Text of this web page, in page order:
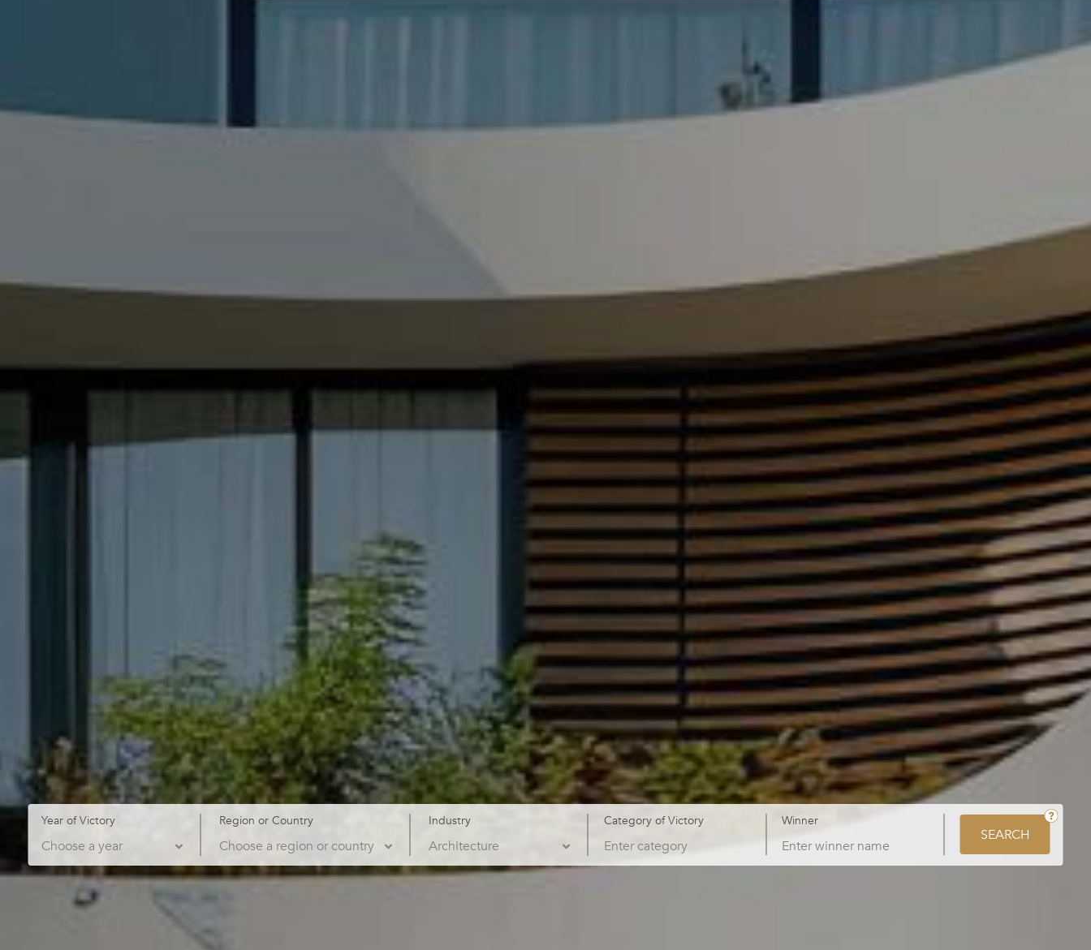
Year of Victory Region or Country Industry Category of Victory Winner
SEARCH